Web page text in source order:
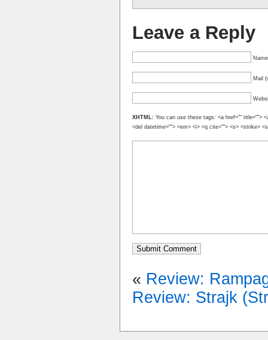
Leave a Reply
Mail
XHTML: You can use these tags: <a href="" title="">
<del datetime=""> <em> <i> <q cite=""> <s> <strike>
« Review:
Review: Strajk